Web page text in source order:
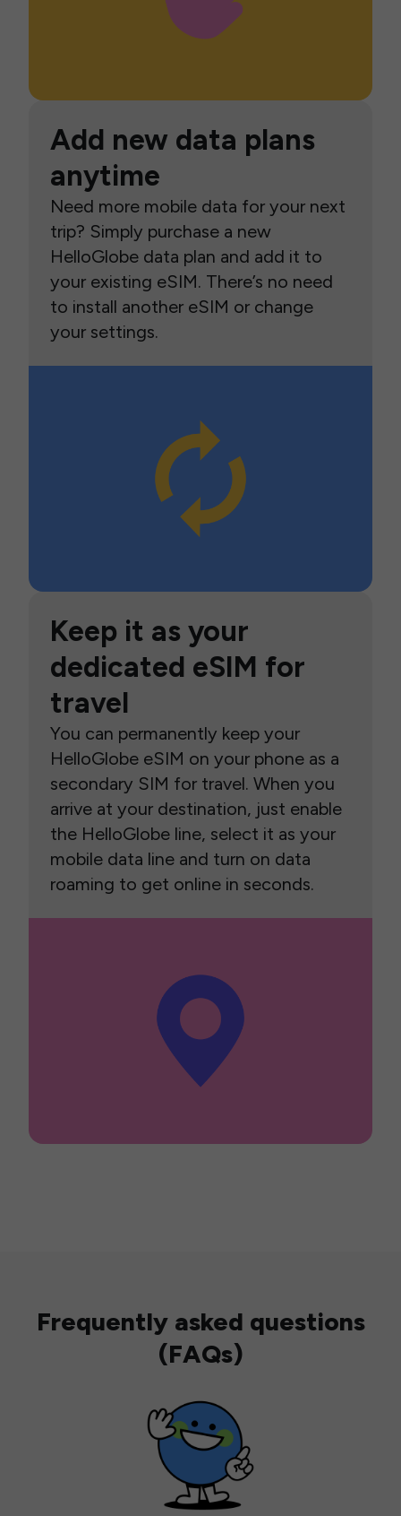
Add new data plans
anytime
Need more mobile data for your next
trip? Simply purchase a new
HelloGlobe data plan and add it to
your existing eSIM. There’s no need
to install another eSIM or change
your settings.
Keep it as your
dedicated eSIM for
travel
You can permanently keep your
HelloGlobe eSIM on your phone as a
secondary SIM for travel. When you
arrive at your destination, just enable
the HelloGlobe line, select it as your
mobile data line and turn on data
roaming to get online in seconds.
Frequently asked questions
(FAQs)